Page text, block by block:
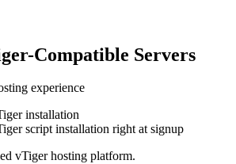
Compatible Servers
experience
installation
script installation right at signup
vTiger hosting platform.